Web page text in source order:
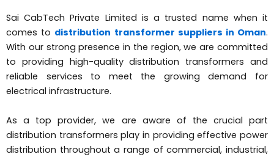
Sai CabTech Private Limited is a trusted name when it
comes to distribution transformer suppliers in Oman.
With our strong presence in the region, we are committed
to providing high-quality distribution transformers and
reliable services to meet the growing demand for
electrical infrastructure.
As a top provider, we are aware of the crucial part
distribution transformers play in providing effective power
distribution throughout a range of commercial, industrial,